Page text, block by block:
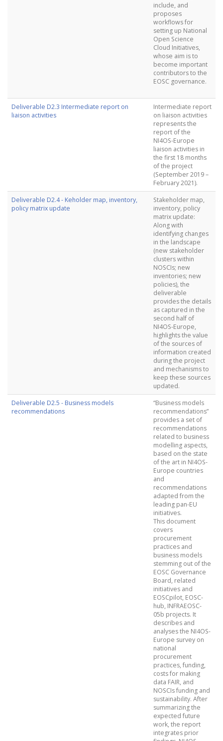
include, and
proposes
workflows for
setting up National
Open Science
Cloud Initiatives,
whose aim is to
become important
contributors to the
EOSC governance.
Deliverable D2.3 Intermediate report on
liaison activities
Intermediate report
on liaison activities
represents the
report of the
NI4OS-Europe
liaison activities in
the first 18 months
of the project
(September 2019 –
February 2021).
Deliverable D2.4 - Keholder map, inventory,
policy matrix update
Stakeholder map,
inventory, policy
matrix update:
Along with
identifying changes
in the landscape
(new stakeholder
clusters within
NOSCIs; new
inventories; new
policies), the
deliverable
provides the details
as captured in the
second half of
NI4OS-Europe,
highlights the value
of the sources of
information created
during the project
and mechanisms to
keep these sources
updated.
Deliverable D2.5 - Business models
recommendations
“Business models
recommendations”
provides a set of
recommendations
related to business
modelling aspects,
based on the state
of the art in NI4OS-
Europe countries
and
recommendations
adapted from the
leading pan-EU
initiatives.
This document
covers
procurement
practices and
business models
stemming out of the
EOSC Governance
Board, related
initiatives and
EOSCpilot, EOSC-
hub, INFRAEOSC-
05b projects. It
describes and
analyses the NI4OS-
Europe survey on
national
procurement
practices, funding,
costs for making
data FAIR, and
NOSCIs funding and
sustainability. After
summarizing the
expected future
work, the report
integrates prior